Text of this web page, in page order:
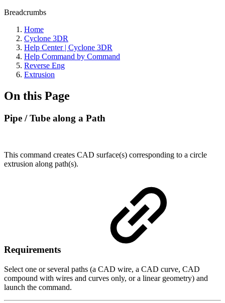
Breadcrumbs
Home
Cyclone 3DR
Help Center | Cyclone 3DR
Help Command by Command
Reverse Eng
Extrusion
On this Page
Pipe / Tube along a Path
This command creates CAD surface(s) corresponding to a circle
extrusion along path(s).
Requirements
Select one or several paths (a CAD wire, a CAD curve, CAD
compound with wires and curves only, or a linear geometry) and
launch the command.